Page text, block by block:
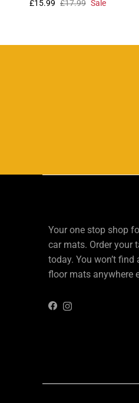
£15.99 £17.99 Sale
Your one stop shop
car mats. Order your
today. You won’t
floor mats anywhere
FacebookInstagram